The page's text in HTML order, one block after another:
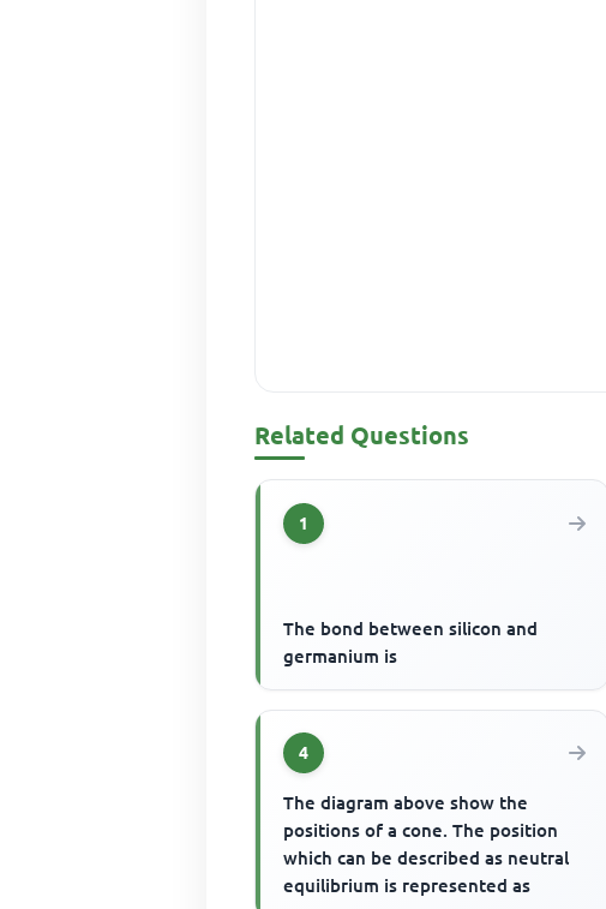
Related Questions
1
The bond between silicon and
germanium is
4
The diagram above show the
positions of a cone. The position
which can be described as neutral
equilibrium is represented as